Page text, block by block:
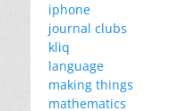
iphone
journal clubs
kliq
language
making things
mathematics